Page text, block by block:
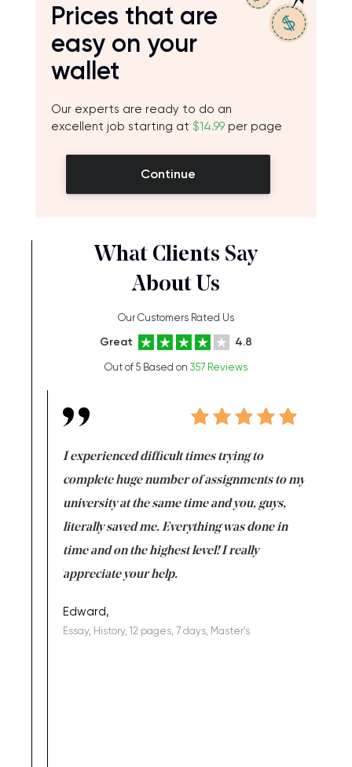
Prices that are
easy on your
wallet
Our experts are ready to do an
excellent job starting at $14.99 per page
Continue
What Clients Say
About Us
Our Customers Rated Us
Great 4.8
Out of 5 Based on 357 Reviews
I experienced difficult times trying to
complete huge number of assignments to my
university at the same time and you, guys,
literally saved me. Everything was done in
time and on the highest level! I really
appreciate your help.
Edward,
Essay, History, 12 pages, 7 days, Master's